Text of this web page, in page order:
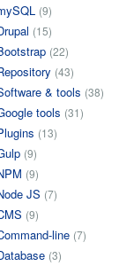
(9)
(15)
(22)
(43)
& tools (38)
tools (31)
(13)
(9)
(9)
JS (7)
(9)
line (7)
(3)